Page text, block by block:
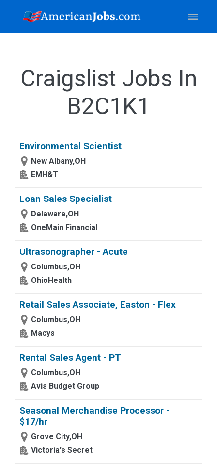
Craigslist Jobs In
B2C1K1
Environmental Scientist
New Albany,OH
EMH&T
Loan Sales Specialist
Delaware,OH
OneMain Financial
Ultrasonographer - Acute
Columbus,OH
OhioHealth
Retail Sales Associate, Easton - Flex
Columbus,OH
Macys
Rental Sales Agent - PT
Columbus,OH
Avis Budget Group
Seasonal Merchandise Processor -
$17/hr
Grove City,OH
Victoria's Secret